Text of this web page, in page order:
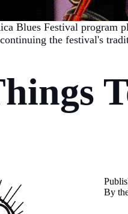
Blues Festival program
the festival's
P
By